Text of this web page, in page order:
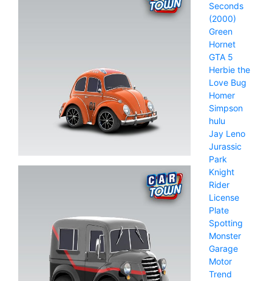
Seconds
(2000)
Green
Hornet
GTA 5
Herbie the
Love Bug
Homer
Simpson
hulu
Jay Leno
Jurassic
Park
Knight
Rider
License
Plate
Spotting
Monster
Garage
Motor
Trend